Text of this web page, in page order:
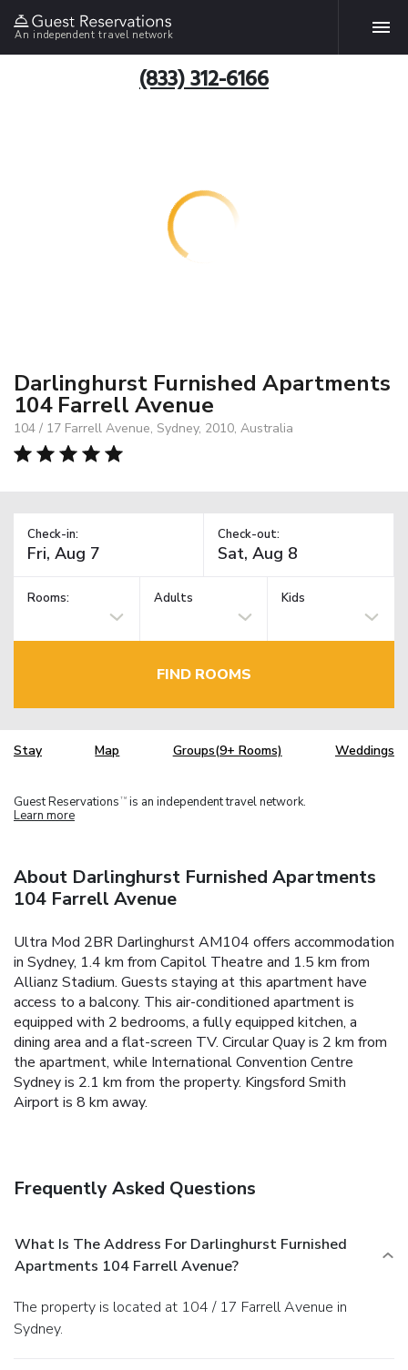
An independent travel network
(833) 312-6166
Darlinghurst Furnished Apartments
104 Farrell Avenue
104 / 17 Farrell Avenue, Sydney, 2010, Australia
Check-in: Check-out:
Rooms: Adults Kids
FIND ROOMS
Stay Map Groups(9+ Rooms) Weddings
Guest Reservations TM is an independent travel network.
Learn more
About Darlinghurst Furnished Apartments
104 Farrell Avenue
Ultra Mod 2BR Darlinghurst AM104 offers accommodation
in Sydney, 1.4 km from Capitol Theatre and 1.5 km from
Allianz Stadium. Guests staying at this apartment have
access to a balcony. This air-conditioned apartment is
equipped with 2 bedrooms, a fully equipped kitchen, a
dining area and a flat-screen TV. Circular Quay is 2 km from
the apartment, while International Convention Centre
Sydney is 2.1 km from the property. Kingsford Smith
Airport is 8 km away.
Frequently Asked Questions
What Is The Address For Darlinghurst Furnished
Apartments 104 Farrell Avenue?
The property is located at 104 / 17 Farrell Avenue in
Sydney.